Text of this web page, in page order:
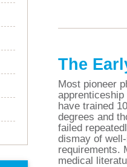
The
Most pioneer
have trained
degrees and
failed
dismay of
requirements.
medical